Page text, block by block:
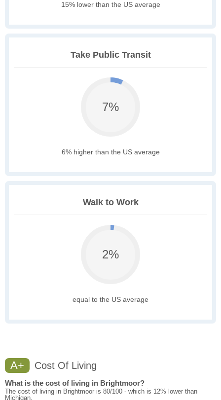
15% lower than the US average
Take Public Transit
7%
6% higher than the US average
Walk to Work
2%
equal to the US average
A+ Cost Of Living
What is the cost of living in Brightmoor?
The cost of living in Brightmoor is 80/100 - which is 12% lower than
Michigan.